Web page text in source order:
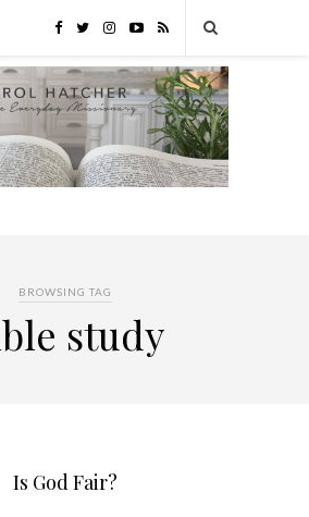
BROWSING TAG
study
Is God Fair?